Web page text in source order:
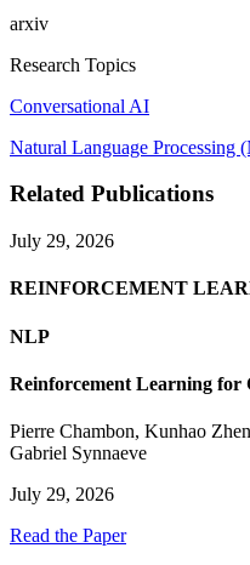
arxiv
Research Topics
Conversational AI
Natural Language Processing
Related Publications
July 29, 2026
REINFORCEMENT
NLP
Reinforcement Learning for
Pierre Chambon, Kunhao
Gabriel Synnaeve
July 29, 2026
Read the Paper